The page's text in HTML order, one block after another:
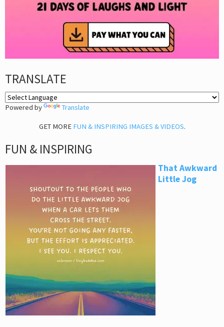
TRANSLATE
Powered by Translate
GET MORE FUN & INSPIRING IMAGES & VIDEOS.
FUN & INSPIRING
That Awkward
Little Jog